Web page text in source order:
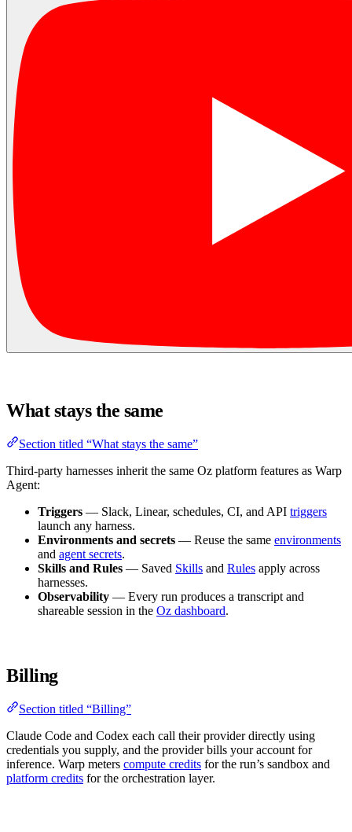
What stays the same
Section titled “What stays the same”
Third-party harnesses inherit the same Oz platform features as Warp
Agent:
Triggers — Slack, Linear, schedules, CI, and API triggers
launch any harness.
Environments and secrets — Reuse the same environments
and agent secrets.
Skills and Rules — Saved Skills and Rules apply across
harnesses.
Observability — Every run produces a transcript and
shareable session in the Oz dashboard.
Billing
Section titled “Billing”
Claude Code and Codex each call their provider directly using
credentials you supply, and the provider bills your account for
inference. Warp meters compute credits for the run’s sandbox and
platform credits for the orchestration layer.